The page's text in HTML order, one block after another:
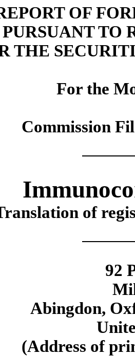
OF
PURSUANT TO
THE
For the
Commission
of
92
Abingdon,
(Address of